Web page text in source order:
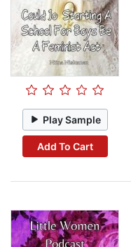
Play Sample
Add To Cart